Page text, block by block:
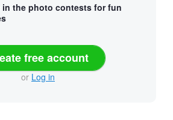
in the photo contests for fun
free account
or Log in